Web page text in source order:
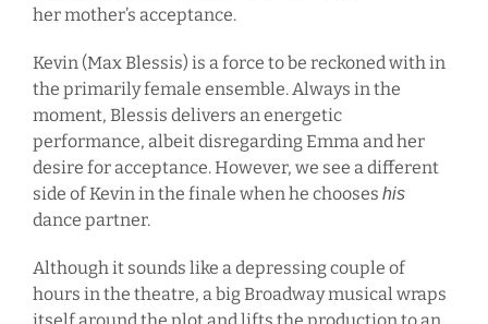
her mother’s acceptance.
Kevin (Max Blessis) is a force to be reckoned with in
the primarily female ensemble. Always in the
moment, Blessis delivers an energetic
performance, albeit disregarding Emma and her
desire for acceptance. However, we see a different
side of Kevin in the finale when he chooses his
dance partner.
Although it sounds like a depressing couple of
hours in the theatre, a big Broadway musical wraps